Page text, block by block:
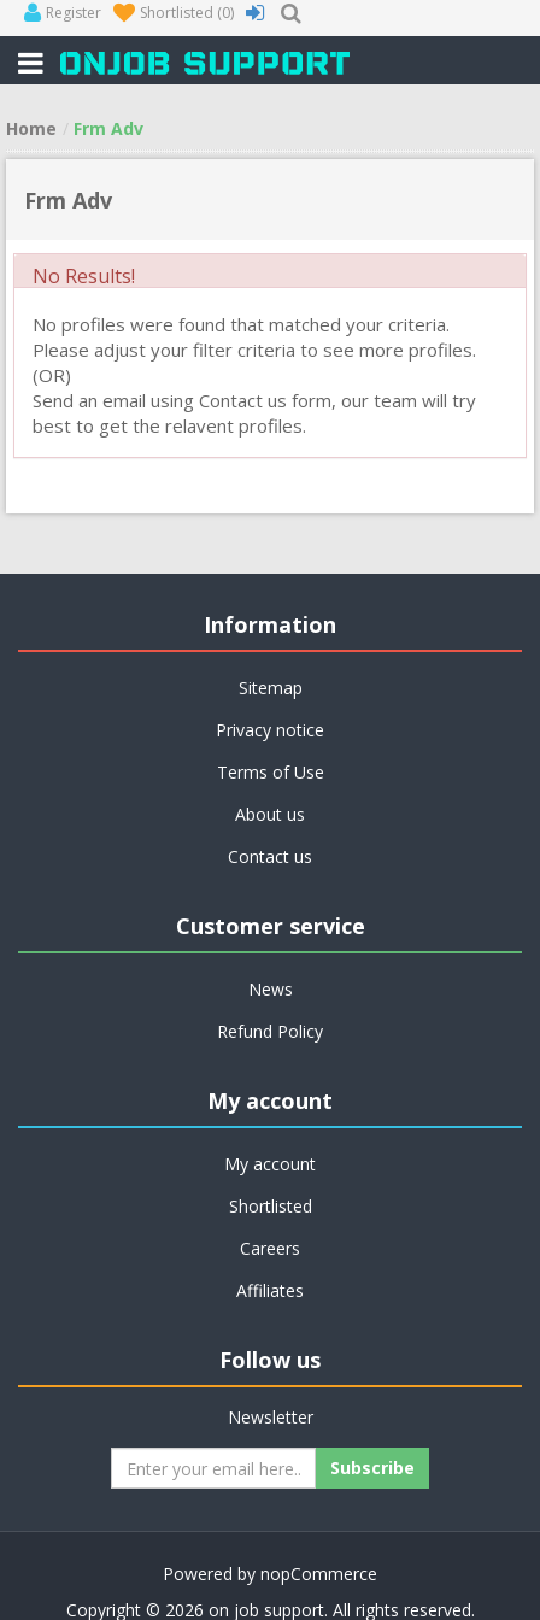
Register Shortlisted (0)
Home Frm Adv
Frm Adv
No Results!
No profiles were found that matched your criteria.
Please adjust your filter criteria to see more profiles.
(OR)
Send an email using Contact us form, our team will try
best to get the relavent profiles.
Information
Sitemap
Privacy notice
Terms of Use
About us
Contact us
Customer service
News
Refund Policy
My account
My account
Shortlisted
Careers
Affiliates
Follow us
Newsletter
Subscribe
Powered by nopCommerce
Copyright © 2026 on job support. All rights reserved.